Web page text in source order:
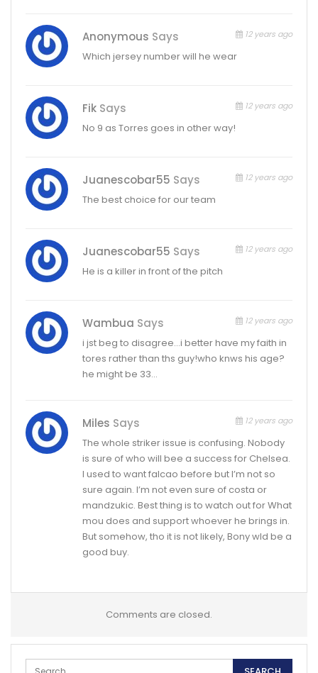
Anonymous Says 12 years ago
Which jersey number will he wear
Fik Says 12 years ago
No 9 as Torres goes in other way!
Juanescobar55 Says 12 years ago
The best choice for our team
Juanescobar55 Says 12 years ago
He is a killer in front of the pitch
Wambua Says 12 years ago
i jst beg to disagree…i better have my faith in
tores rather than ths guy!who knws his age?
he might be 33…
Miles Says 12 years ago
The whole striker issue is confusing. Nobody
is sure of who will bee a success for Chelsea.
I used to want falcao before but I’m not so
sure again. I’m not even sure of costa or
mandzukic. Best thing is to watch out for What
mou does and support whoever he brings in.
But somehow, tho it is not likely, Bony wld be a
good buy.
Comments are closed.